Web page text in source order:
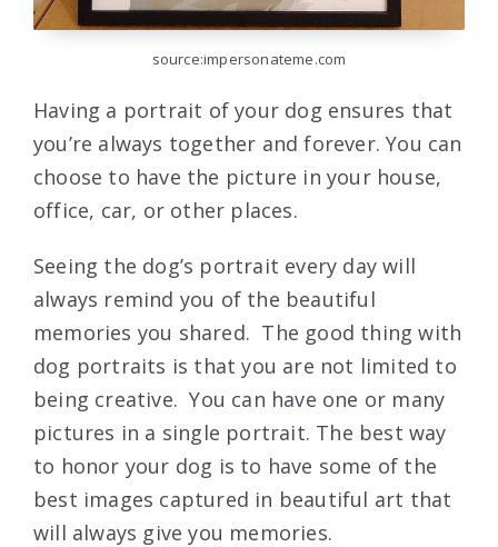
source:impersonateme.com
Having a portrait of your dog ensures that
you’re always together and forever. You can
choose to have the picture in your house,
office, car, or other places.
Seeing the dog’s portrait every day will
always remind you of the beautiful
memories you shared. The good thing with
dog portraits is that you are not limited to
being creative. You can have one or many
pictures in a single portrait. The best way
to honor your dog is to have some of the
best images captured in beautiful art that
will always give you memories.